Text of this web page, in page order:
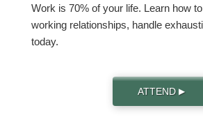
Work is 70% of your life. Learn how
working relationships, handle
today.
ATTEND ▶